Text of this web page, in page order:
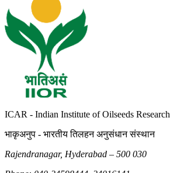
ICAR - Indian Institute of Oilseeds Research
भाकृअनुप - भारतीय तिलहन अनुसंधान संस्थान
Rajendranagar, Hyderabad – 500 030